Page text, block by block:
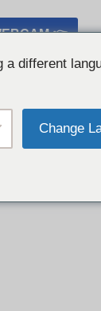
👉
a different
Change